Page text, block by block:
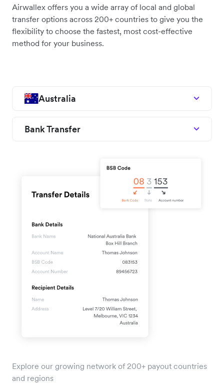
Airwallex offers you a wide array of local and global
transfer options across 200+ countries to give you the
flexibility to choose the fastest, most cost-effective
method for your business.
Australia
Bank Transfer
Explore our growing network of 200+ payout countries
and regions